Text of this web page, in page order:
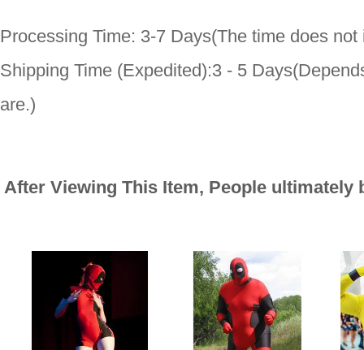
Processing Time: 3-7 Days(The time does
Shipping Time (Expedited):3 - 5
are.)
After Viewing This Item, People ultimately